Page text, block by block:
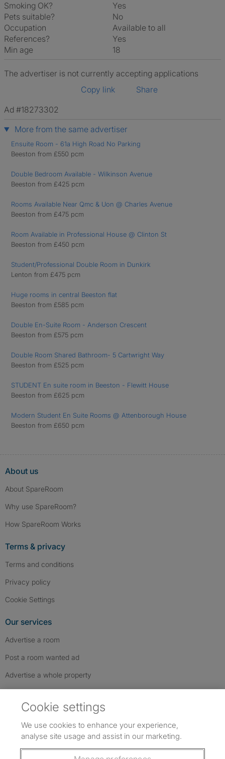
Smoking OK?
Yes
Pets suitable?
No
Occupation
Available to all
References?
Yes
Min age
18
The advertiser is not currently accepting applications
Copy link
Share
Ad #18273302
More from the same advertiser
Ensuite Room - 61a High Road No Parking
Beeston from £550 pcm
Double Bedroom Available - Wilkinson Avenue
Beeston from £425 pcm
Rooms Available Near Qmc & Uon @ Charles Avenue
Beeston from £475 pcm
Room Available in Professional House @ Clinton St
Beeston from £450 pcm
Student/Professional Double Room in Dunkirk
Lenton from £475 pcm
Huge rooms in central Beeston flat
Beeston from £585 pcm
Double En-Suite Room - Anderson Crescent
Beeston from £575 pcm
Double Room Shared Bathroom- 5 Cartwright Way
Beeston from £525 pcm
STUDENT En suite room in Beeston - Flewitt House
Beeston from £625 pcm
Modern Student En Suite Rooms @ Attenborough House
Beeston from £650 pcm
About us
About SpareRoom
Why use SpareRoom?
How SpareRoom Works
Terms & privacy
Terms and conditions
Privacy policy
Cookie Settings
Our services
Advertise a room
Post a room wanted ad
Advertise a whole property
Follow us: Follow SpareRoom on Instagram
SpareRoom on Facebook
SpareRoom on TikTok
Cookie settings
We use cookies to enhance your experience,
analyse site usage and assist in our marketing.